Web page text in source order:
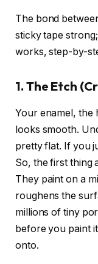
The bond
sticky tape strong;
works, step-by-
1. The Etch
Your enamel,
looks smooth.
pretty flat. If you
So, the first thing
They paint on a
roughens the
millions of tiny
before you paint
onto.